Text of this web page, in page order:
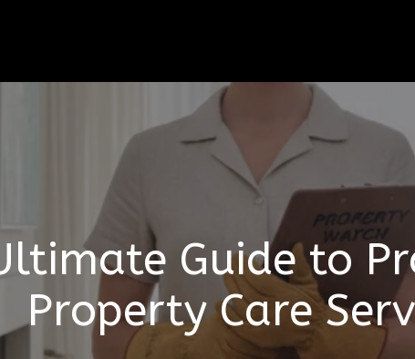
Guide to
Property Care